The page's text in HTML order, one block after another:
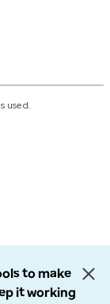
used.
to make
it working